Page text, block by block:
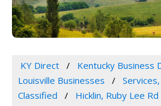
KY Direct
Kentucky Business
Louisville Businesses
Classified
Hicklin, Ruby Lee Rd